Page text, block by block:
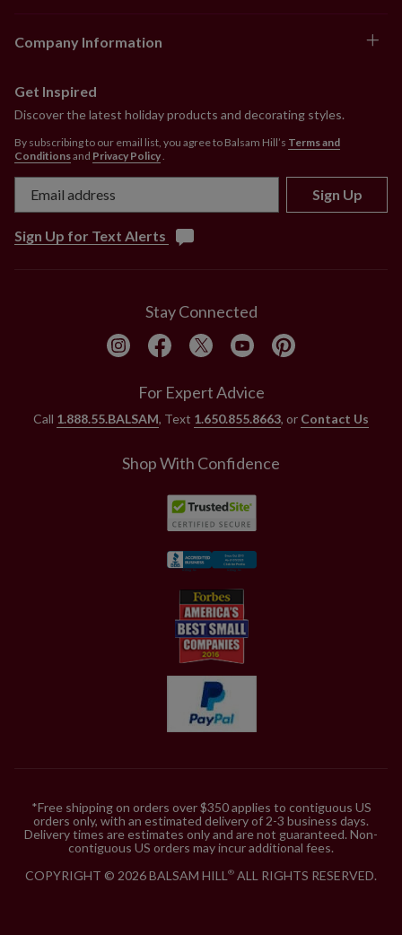
Company Information
Get Inspired
Discover the latest holiday products and decorating styles.
By subscribing to our email list, you agree to Balsam Hill’s Terms and
Conditionsand Privacy Policy
Sign Up
Sign Up for Text Alerts
Stay Connected
For Expert Advice
Call 1.888.55.BALSAM, Text 1.650.855.8663, or Contact Us
Shop With Confidence
*Free shipping on orders over $350 applies to contiguous US
orders only, with an estimated delivery of 2-3 business days.
Delivery times are estimates only and are not guaranteed. Non-
contiguous US orders may incur additional fees.
COPYRIGHT © 2026 BALSAM HILL ® ALL RIGHTS RESERVED.